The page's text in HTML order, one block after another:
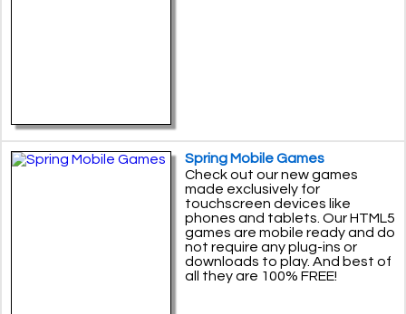
Spring Mobile Games
Check out our new games
made exclusively for
touchscreen devices like
phones and tablets. Our HTML5
games are mobile ready and do
not require any plug-ins or
downloads to play. And best of
all they are 100% FREE!